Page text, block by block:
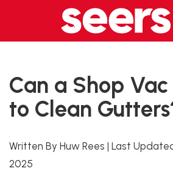
Can a Shop Vac
to Clean
Written By Huw Rees | Last
2025